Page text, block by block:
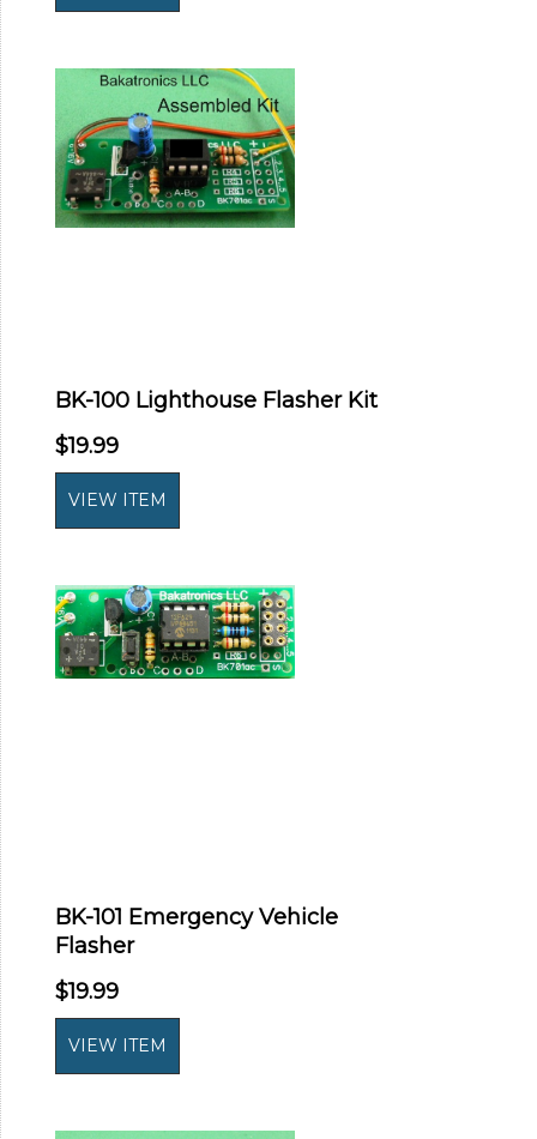
BK-100 Lighthouse Flasher Kit
$19.99
BK-101 Emergency Vehicle
Flasher
$19.99